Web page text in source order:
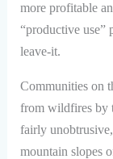
more profitable
“productive use”
leave-it.
Communities on
from wildfires by
fairly
mountain slopes